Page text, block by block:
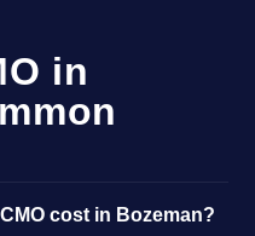
in
cost in Bozeman?